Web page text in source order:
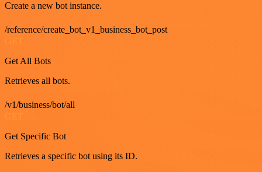
Create a new bot instance.
/reference/create_bot_v1_business_bot_post
Get All Bots
Retrieves all bots.
/v1/business/bot/all
Get Specific Bot
Retrieves a specific bot using its ID.